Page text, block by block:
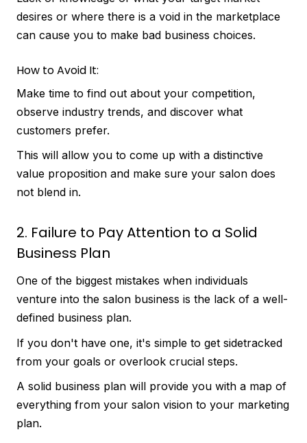
desires or where there is a void in the marketplace
can cause you to make bad business choices.
How to Avoid It:
Make time to find out about your competition,
observe industry trends, and discover what
customers prefer.
This will allow you to come up with a distinctive
value proposition and make sure your salon does
not blend in.
2. Failure to Pay Attention to a Solid
Business Plan
One of the biggest mistakes when individuals
venture into the salon business is the lack of a well-
defined business plan.
If you don't have one, it's simple to get sidetracked
from your goals or overlook crucial steps.
A solid business plan will provide you with a map of
everything from your salon vision to your marketing
plan.